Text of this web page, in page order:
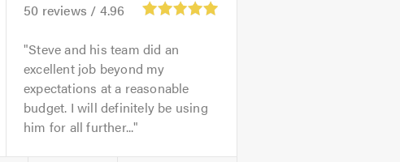
50 reviews / 4.96
Steve and his team did an
excellent job beyond my
expectations at a reasonable
budget. I will definitely be using
him for all further...